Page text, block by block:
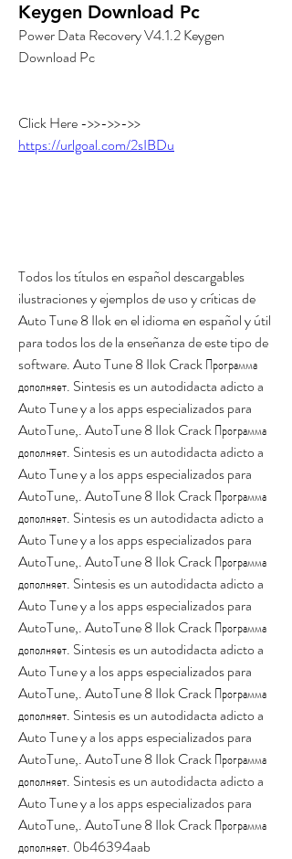
Keygen Download Pc
Power Data Recovery V4.1.2 Keygen
Download Pc
https://urlgoal.com/2sIBDu
Todos los títulos en español descargables
ilustraciones y ejemplos de uso y críticas de
Auto Tune 8 Ilok en el idioma en español y útil
para todos los de la enseñanza de este tipo de
software. Auto Tune 8 Ilok Crack Программа
дополняет. Sintesis es un autodidacta adicto a
Auto Tune y a los apps especializados para
AutoTune,. AutoTune 8 Ilok Crack Программа
дополняет. Sintesis es un autodidacta adicto a
Auto Tune y a los apps especializados para
AutoTune,. AutoTune 8 Ilok Crack Программа
дополняет. Sintesis es un autodidacta adicto a
Auto Tune y a los apps especializados para
AutoTune,. AutoTune 8 Ilok Crack Программа
дополняет. Sintesis es un autodidacta adicto a
Auto Tune y a los apps especializados para
AutoTune,. AutoTune 8 Ilok Crack Программа
дополняет. Sintesis es un autodidacta adicto a
Auto Tune y a los apps especializados para
AutoTune,. AutoTune 8 Ilok Crack Программа
дополняет. Sintesis es un autodidacta adicto a
Auto Tune y a los apps especializados para
AutoTune,. AutoTune 8 Ilok Crack Программа
дополняет. Sintesis es un autodidacta adicto a
Auto Tune y a los apps especializados para
AutoTune,. AutoTune 8 Ilok Crack Программа
дополняет. 0b46394aab